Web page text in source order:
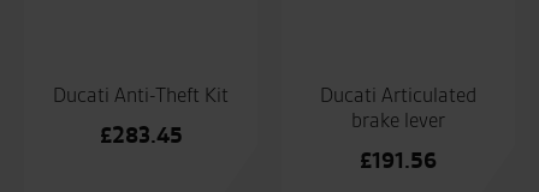
Ducati Anti-Theft Kit
£283.45
Ducati Articulated
brake lever
£191.56